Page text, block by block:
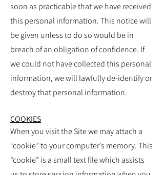
soon as practicable that we have received
this personal information. This notice will
be given unless to do so would be in
breach of an obligation of confidence. If
we could not have collected this personal
information, we will lawfully de-identify or
destroy that personal information.
COOKIES
When you visit the Site we may attach a
“cookie” to your computer’s memory. This
“cookie” is a small text file which assists